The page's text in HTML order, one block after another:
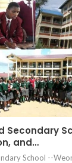
Secondary
and…
School --